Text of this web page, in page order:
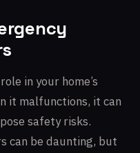
in your home’s
it malfunctions, it can
safety risks.
can be daunting, but